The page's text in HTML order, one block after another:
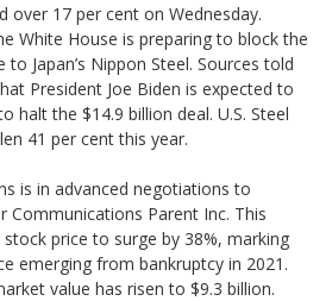
over 17 per cent on Wednesday.
White House is preparing to block the
to Japan’s Nippon Steel. Sources told
President Joe Biden is expected to
halt the $14.9 billion deal. U.S. Steel
41 per cent this year.
is in advanced negotiations to
Communications Parent Inc. This
price to surge by 38%, marking
emerging from bankruptcy in 2021.
value has risen to $9.3 billion.